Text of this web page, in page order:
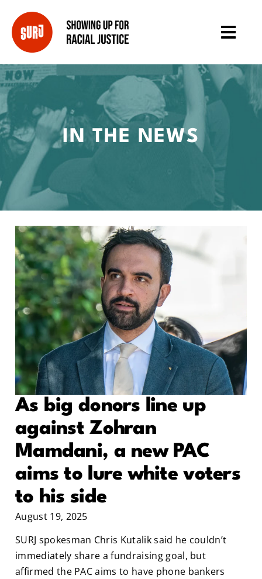
IN THE NEWS
As big donors line up
against Zohran
Mamdani, a new PAC
aims to lure white voters
to his side
August 19, 2025
SURJ spokesman Chris Kutalik said he couldn’t
immediately share a fundraising goal, but
affirmed the PAC aims to have phone bankers